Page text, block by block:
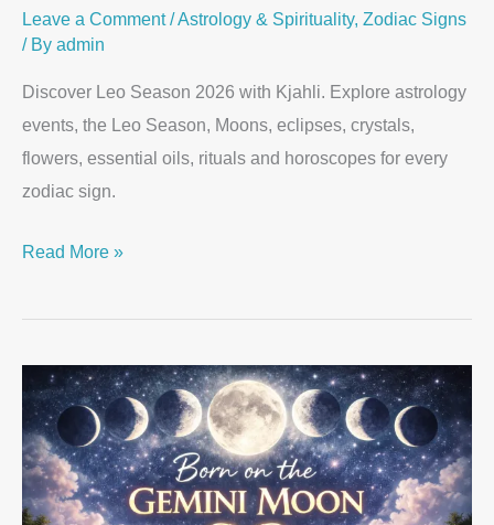
Leave a Comment /Astrology & Spirituality, Zodiac Signs
/ By admin
Discover Leo Season 2026 with Kjahli. Explore astrology
events, the Leo Season, Moons, eclipses, crystals,
flowers, essential oils, rituals and horoscopes for every
zodiac sign.
Read More »
Born
on
the
Moon
in